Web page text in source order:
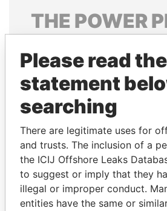
THE POWER
politicians and their relatives
Pandora
Papers
Panama
Please read the
statement
searching
There are legitimate uses for
and trusts. The inclusion of a
the ICIJ Offshore Leaks
to suggest or imply that they
illegal or improper conduct.
entities have the same or